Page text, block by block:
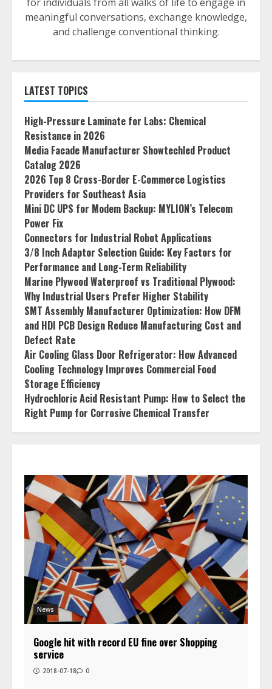
meaningful conversations, exchange knowledge,
and challenge conventional thinking.
LATEST TOPICS
High-Pressure Laminate for Labs: Chemical
Resistance in 2026
Media Facade Manufacturer Showtechled Product
Catalog 2026
2026 Top 8 Cross-Border E-Commerce Logistics
Providers for Southeast Asia
Mini DC UPS for Modem Backup: MYLION’s Telecom
Power Fix
Connectors for Industrial Robot Applications
3/8 Inch Adaptor Selection Guide: Key Factors for
Performance and Long-Term Reliability
Marine Plywood Waterproof vs Traditional Plywood:
Why Industrial Users Prefer Higher Stability
SMT Assembly Manufacturer Optimization: How DFM
and HDI PCB Design Reduce Manufacturing Cost and
Defect Rate
Air Cooling Glass Door Refrigerator: How Advanced
Cooling Technology Improves Commercial Food
Storage Efficiency
Hydrochloric Acid Resistant Pump: How to Select the
Right Pump for Corrosive Chemical Transfer
News
Google hit with record EU fine over Shopping
service
2018-07-18 0